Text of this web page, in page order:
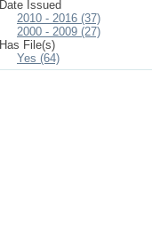
Date Issued
2010 - 2016 (37)
2000 - 2009 (27)
Has File(s)
Yes (64)